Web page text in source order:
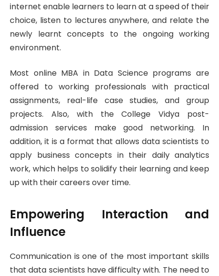
internet enable learners to learn at a speed of their
choice, listen to lectures anywhere, and relate the
newly learnt concepts to the ongoing working
environment.
Most online MBA in Data Science programs are
offered to working professionals with practical
assignments, real-life case studies, and group
projects. Also, with the College Vidya post-
admission services make good networking. In
addition, it is a format that allows data scientists to
apply business concepts in their daily analytics
work, which helps to solidify their learning and keep
up with their careers over time.
Empowering Interaction and
Influence
Communication is one of the most important skills
that data scientists have difficulty with. The need to